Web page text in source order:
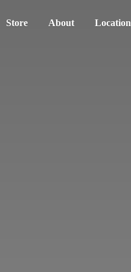
Store About Location